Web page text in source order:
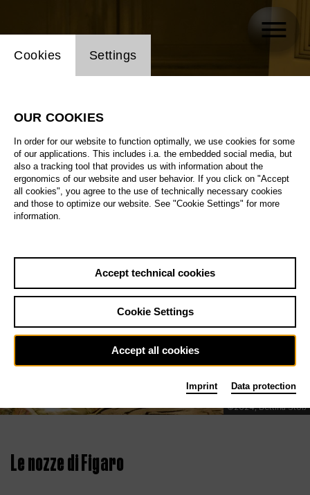
©2024, Bettina Stöß
Le nozze di Figaro
Website cookie setting
Cookies Settings
OUR COOKIES
In order for our website to function optimally, we use cookies for some
of our applications. This includes i.a. the embedded social media, but
also a tracking tool that provides us with information about the
ergonomics of our website and user behavior. If you click on "Accept
all cookies", you agree to the use of technically necessary cookies
and those to optimize our website. See "Cookie Settings" for more
information.
Accept technical cookies
Cookie Settings
Accept all cookies
Imprint Data protection